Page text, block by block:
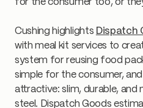
for the consumer too, or
Cushing highlights Dispatch
with meal kit services to
system for reusing food
simple for the consumer,
attractive: slim, durable, and
steel. Dispatch Goods